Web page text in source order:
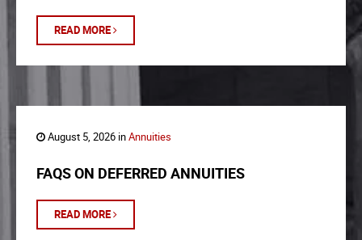
READ MORE
August 5, 2026 inAnnuities
FAQS ON DEFERRED ANNUITIES
READ MORE